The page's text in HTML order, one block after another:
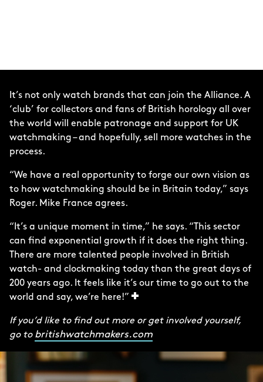
It’s not only watch brands that can join the Alliance. A
‘club’ for collectors and fans of British horology all over
the world will enable patronage and support for UK
watchmaking – and hopefully, sell more watches in the
process.
“We have a real opportunity to forge our own vision as
to how watchmaking should be in Britain today,” says
Roger. Mike France agrees.
“It’s a unique moment in time,” he says. “This sector
can find exponential growth if it does the right thing.
There are more talented people involved in British
watch- and clockmaking today than the great days of
200 years ago. It feels like it’s our time to go out to the
world and say, we’re here!”
If you’d like to find out more or get involved yourself,
go to britishwatchmakers.com